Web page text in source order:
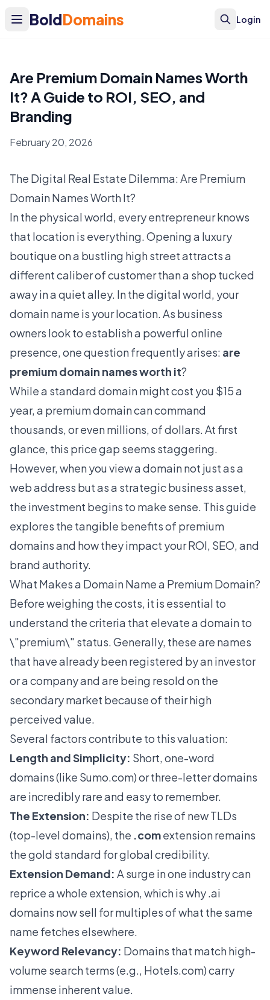
BoldDomains Login
Are Premium Domain Names Worth
It? A Guide to ROI, SEO, and
Branding
February 20, 2026
The Digital Real Estate Dilemma: Are Premium
Domain Names Worth It?
In the physical world, every entrepreneur knows
that location is everything. Opening a luxury
boutique on a bustling high street attracts a
different caliber of customer than a shop tucked
away in a quiet alley. In the digital world, your
domain name is your location. As business
owners look to establish a powerful online
presence, one question frequently arises: are
premium domain names worth it?
While a standard domain might cost you $15 a
year, a premium domain can command
thousands, or even millions, of dollars. At first
glance, this price gap seems staggering.
However, when you view a domain not just as a
web address but as a strategic business asset,
the investment begins to make sense. This guide
explores the tangible benefits of premium
domains and how they impact your ROI, SEO, and
brand authority.
What Makes a Domain Name a Premium Domain?
Before weighing the costs, it is essential to
understand the criteria that elevate a domain to
\"premium\" status. Generally, these are names
that have already been registered by an investor
or a company and are being resold on the
secondary market because of their high
perceived value.
Several factors contribute to this valuation:
Length and Simplicity: Short, one-word
domains(like Sumo.com) or three-letter domains
are incredibly rare and easy to remember.
The Extension: Despite the rise of new TLDs
(top-level domains), the .comextension remains
the gold standard for global credibility.
Extension Demand: A surge in one industry can
reprice a whole extension, which is why.ai
domains now sell for multiples of what the same
name fetches elsewhere.
Keyword Relevancy: Domains that match high-
volume search terms (e.g., Hotels.com) carry
immense inherent value.